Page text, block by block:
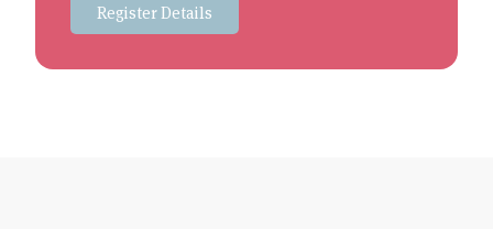
Register Details